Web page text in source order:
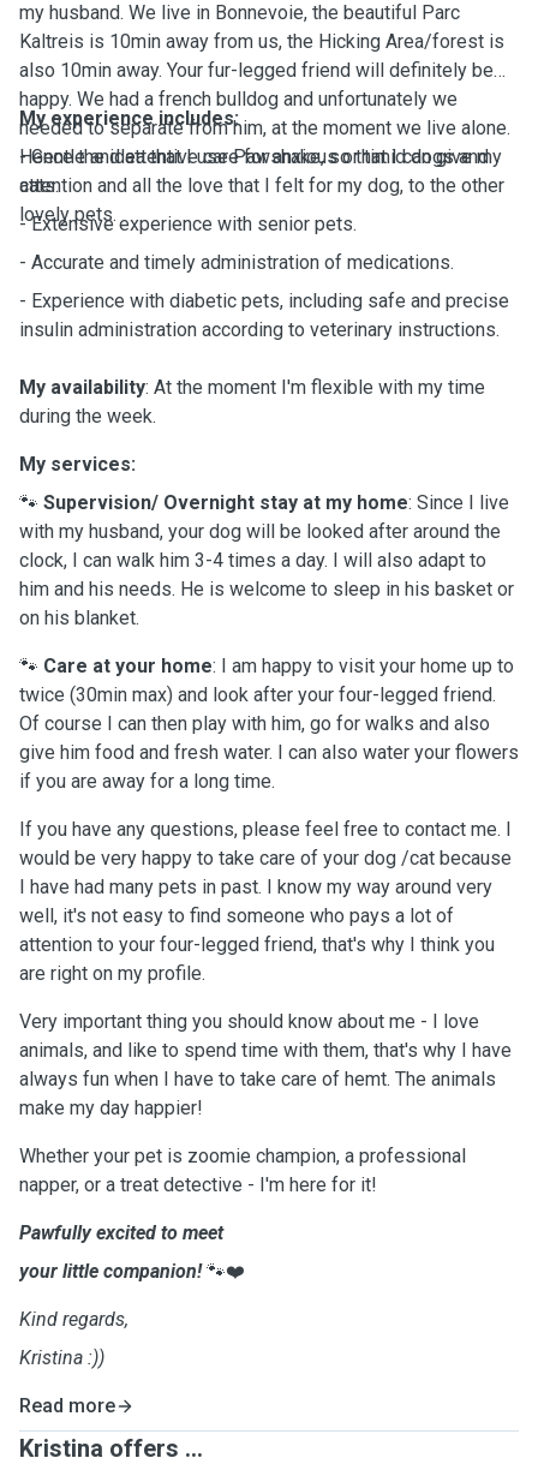
my husband. We live in Bonnevoie, the beautiful Parc
Kaltreis is 10min away from us, the Hicking Area/forest is
also 10min away. Your fur-legged friend will definitely be
happy. We had a french bulldog and unfortunately we
needed to separate from him, at the moment we live alone.
Hence the idea that I use Pawshake, so that I can give my
attention and all the love that I felt for my dog, to the other
lovely pets.
My experience includes:
- Gentle and attentive care for anxious or timid dogs and
cats.
- Extensive experience with senior pets.
- Accurate and timely administration of medications.
- Experience with diabetic pets, including safe and precise
insulin administration according to veterinary instructions.
My availability: At the moment I'm flexible with my time
during the week.
My services:
🐾 Supervision/ Overnight stay at my home: Since I live
with my husband, your dog will be looked after around the
clock, I can walk him 3-4 times a day. I will also adapt to
him and his needs. He is welcome to sleep in his basket or
on his blanket.
🐾 Care at your home: I am happy to visit your home up to
twice (30min max) and look after your four-legged friend.
Of course I can then play with him, go for walks and also
give him food and fresh water. I can also water your flowers
if you are away for a long time.
If you have any questions, please feel free to contact me. I
would be very happy to take care of your dog /cat because
I have had many pets in past. I know my way around very
well, it's not easy to find someone who pays a lot of
attention to your four-legged friend, that's why I think you
are right on my profile.
Very important thing you should know about me - I love
animals, and like to spend time with them, that's why I have
always fun when I have to take care of hemt. The animals
make my day happier!
Whether your pet is zoomie champion, a professional
napper, or a treat detective - I'm here for it!
Pawfully excited to meet
your little companion!🐾❤️
Kind regards,
Kristina :))
Read more
Kristina offers ...